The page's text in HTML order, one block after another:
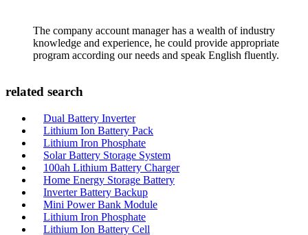
The company account manager has a wealth of industry
knowledge and experience, he could provide appropriate
program according our needs and speak English fluently.
related search
Dual Battery Inverter
Lithium Ion Battery Pack
Lithium Iron Phosphate
Solar Battery Storage System
100ah Lithium Battery Charger
Home Energy Storage Battery
Inverter Battery Backup
Mini Power Bank Module
Lithium Iron Phosphate
Lithium Ion Battery Cell